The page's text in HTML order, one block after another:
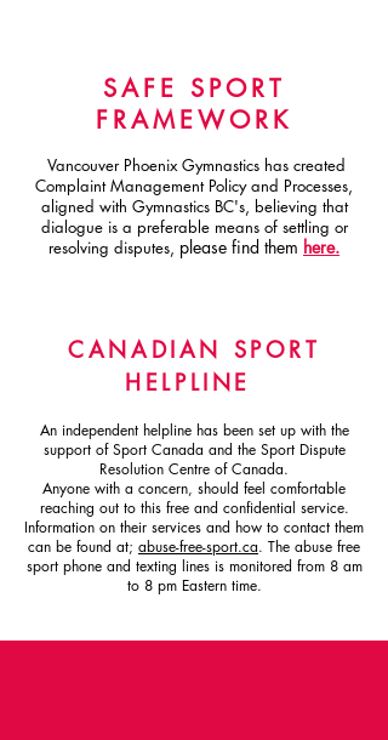
SAFE SPORT
FRAMEWORK
Vancouver Phoenix Gymnastics has created
Complaint Management Policy and Processes,
aligned with Gymnastics BC's, believing that
dialogue is a preferable means of settling or
resolving disputes, please find them here.
CANADIAN SPORT
HELPLINE
An independent helpline has been set up with the
support of Sport Canada and the Sport Dispute
Resolution Centre of Canada.
Anyone with a concern, should feel comfortable
reaching out to this free and confidential service.
Information on their services and how to contact them
can be found at; abuse-free-sport.ca. The abuse free
sport phone and texting lines is monitored from 8 am
to 8 pm Eastern time.